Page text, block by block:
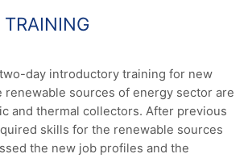
day introductory training for new
renewable sources of energy sector are
and thermal collectors. After previous
skills for the renewable sources
the new job profiles and the